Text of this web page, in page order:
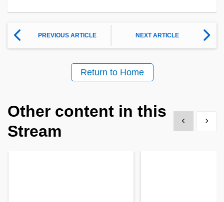
PREVIOUS ARTICLE NEXT ARTICLE
Return to Home
Other content in this
Stream
Show previous
Show